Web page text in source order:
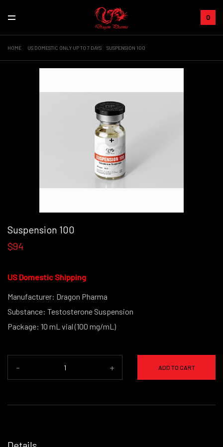
0
HOME US DOMESTIC ONLY UP TO 7 DAYS SUSPENSION 100
+
Suspension 100
$94
US Domestic Shipping
Manufacturer: Dragon Pharma
Substance: Testosterone Suspension
Package: 10 mL vial (100 mg/mL)
- + ADD TO CART